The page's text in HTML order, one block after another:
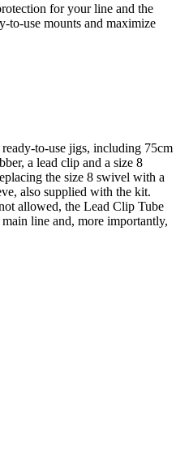
for your line and the
to-use mounts and maximize
to-use jigs, including 75cm
a lead clip and a size 8
the size 8 swivel with a
also supplied with the kit.
allowed, the Lead Clip Tube
line and, more importantly,